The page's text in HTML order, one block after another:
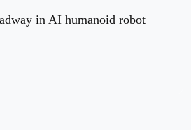
in AI humanoid robot